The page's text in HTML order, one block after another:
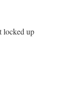
locked up